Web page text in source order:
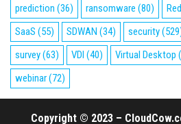
prediction (36) ransomware (80)
SaaS (55) SDWAN (34) security
survey(63) VDI (40) Virtual Desktop
webinar(72)
Copyright © 2023 –